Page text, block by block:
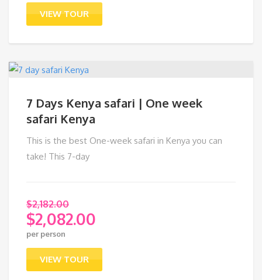
$2,997.00.
price
is:
$2,897.00.
VIEW TOUR
7 Days Kenya safari | One week
safari Kenya
This is the best One-week safari in Kenya you can
take! This 7-day
$2,182.00
Original
price
$2,182.00.
$2,082.00
Current
price
is:
per person
VIEW TOUR